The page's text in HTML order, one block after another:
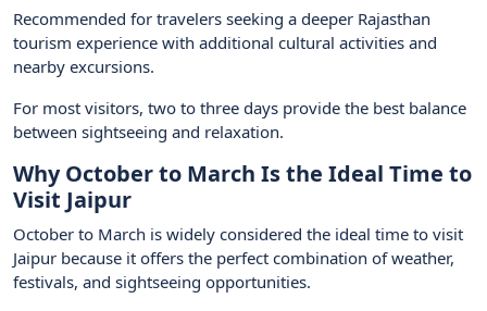
Recommended for travelers seeking a deeper Rajasthan
tourism experience with additional cultural activities and
nearby excursions.
For most visitors, two to three days provide the best balance
between sightseeing and relaxation.
Why October to March Is the Ideal Time to
Visit Jaipur
October to March is widely considered the ideal time to visit
Jaipur because it offers the perfect combination of weather,
festivals, and sightseeing opportunities.